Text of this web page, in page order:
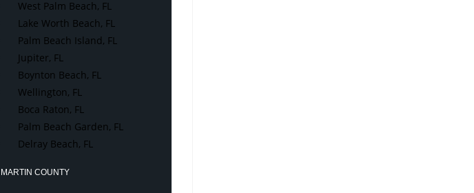
West Palm Beach, FL
Lake Worth Beach, FL
Palm Beach Island, FL
Jupiter, FL
Boynton Beach, FL
Wellington, FL
Boca Raton, FL
Palm Beach Garden, FL
Delray Beach, FL
MARTIN COUNTY